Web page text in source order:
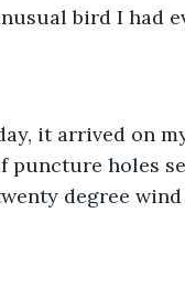
bird I had
it arrived on
puncture holes
degree